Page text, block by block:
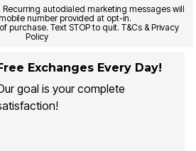
autodialed marketing messages will
number provided at opt-in.
purchase. Text STOP to quit. T&Cs & Privacy
Policy
Exchanges Every Day!
goal is your complete